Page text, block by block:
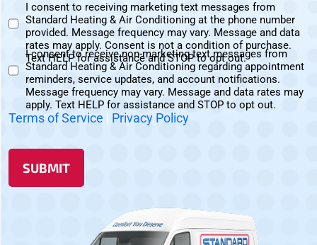
(Required)
Marketing
Text
Messages
Consent
I consent to receiving marketing text messages from
Standard Heating & Air Conditioning at the phone number
provided. Message frequency may vary. Message and data
rates may apply. Consent is not a condition of purchase.
Text HELP for assistance and STOP to opt out.
Non-
Marketing
Consent
I consent to receive non-marketing text messages from
Standard Heating & Air Conditioning regarding appointment
reminders, service updates, and account notifications.
Message frequency may vary. Message and data rates may
apply. Text HELP for assistance and STOP to opt out.
Terms of Service | Privacy Policy
SUBMIT